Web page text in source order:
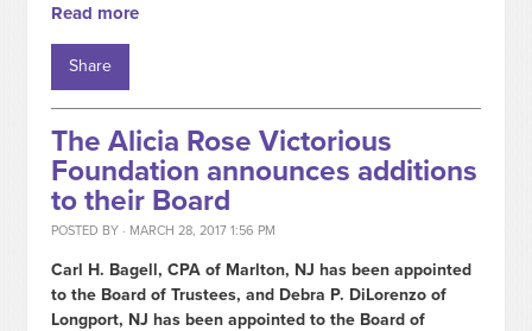
Read more
Share
The Alicia Rose Victorious
Foundation announces additions
to their Board
POSTED BY · MARCH 28, 2017 1:56 PM
Carl H. Bagell, CPA of Marlton, NJ has been appointed
to the Board of Trustees, and Debra P. DiLorenzo of
Longport, NJ has been appointed to the Board of